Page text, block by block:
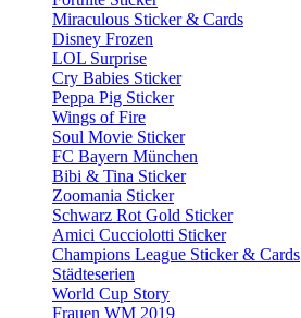
Miraculous Sticker & Cards
Disney Frozen
LOL Surprise
Cry Babies Sticker
Peppa Pig Sticker
Wings of Fire
Soul Movie Sticker
FC Bayern München
Bibi & Tina Sticker
Zoomania Sticker
Schwarz Rot Gold Sticker
Amici Cucciolotti Sticker
Champions League Sticker & Cards
Städteserien
World Cup Story
Frauen WM 2019